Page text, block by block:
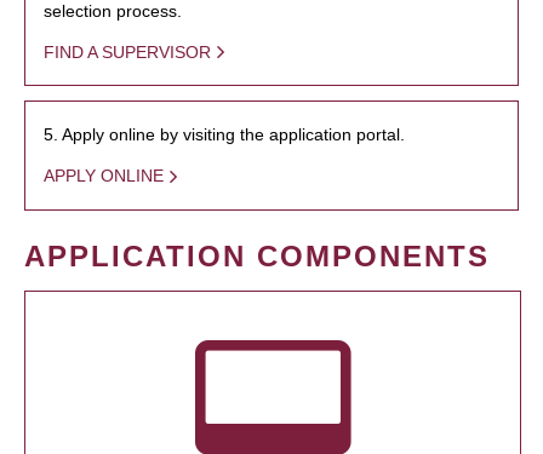
selection process.
FIND A SUPERVISOR
5. Apply online by visiting the application portal.
APPLY ONLINE
APPLICATION COMPONENTS